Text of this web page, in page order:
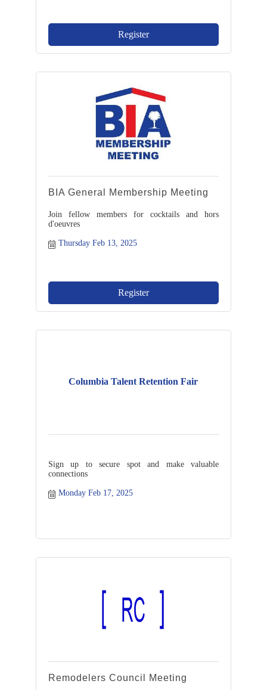
Register
BIA General Membership Meeting
Join fellow members for cocktails and hors
d'oeuvres
Thursday Feb 13, 2025
Register
Columbia Talent Retention Fair
Sign up to secure spot and make valuable
connections
Monday Feb 17, 2025
Remodelers Council Meeting